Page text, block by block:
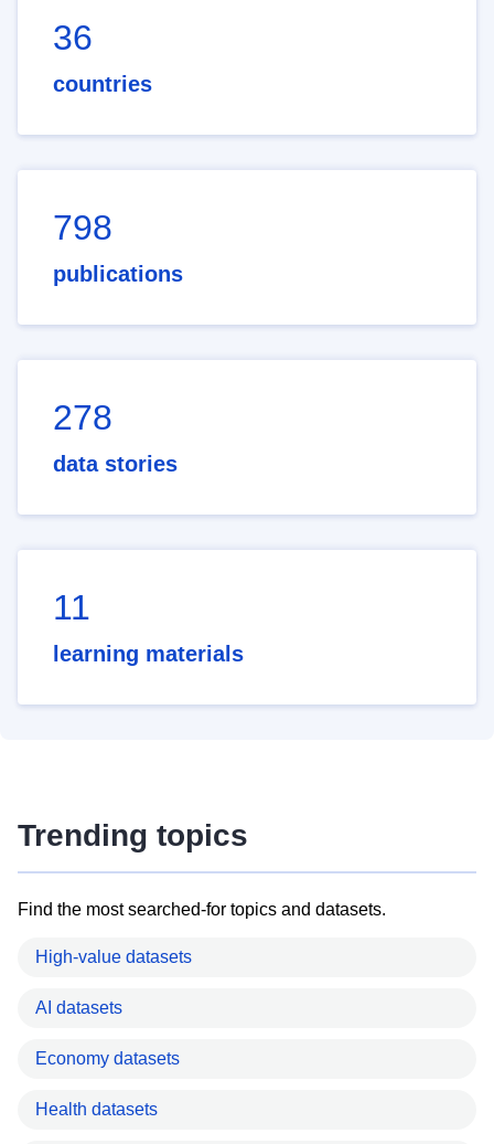
36
countries
798
publications
278
data stories
11
learning materials
Trending topics
Find the most searched-for topics and datasets.
High-value datasets
AI datasets
Economy datasets
Health datasets